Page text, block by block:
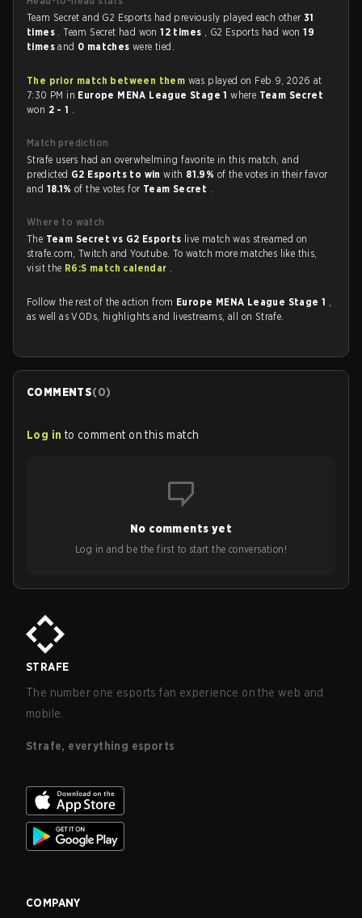
Team Secret and G2 Esports had previously played each other 31
times . Team Secret had won12 times , G2 Esports had won19
timesand 0 matcheswere tied.
The prior match between them was played on Feb 9, 2026 at
7:30 PM in Europe MENA League Stage 1where Team Secret
won 2 - 1 .
Match prediction
Strafe users had an overwhelming favorite in this match, and
predicted G2 Esports to winwith 81.9% of the votes in their favor
and 18.1%of the votes for Team Secret .
Where to watch
The Team Secret vs G2 Esports live match was streamed on
strafe.com, Twitch and Youtube. To watch more matches like this,
visit the R6:S match calendar .
Follow the rest of the action from Europe MENA League Stage 1 ,
as well as VODs, highlights and livestreams, all on Strafe.
COMMENTS(0)
Log in to comment on this match
No comments yet
Log in and be the first to start the conversation!
STRAFE
The number one esports fan experience on the web and
mobile.
Strafe, everything esports
COMPANY